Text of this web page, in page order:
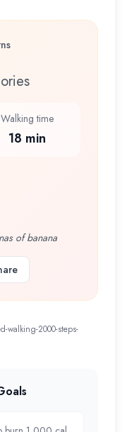
Walking time
18 min
of banana
walking-2000-steps-